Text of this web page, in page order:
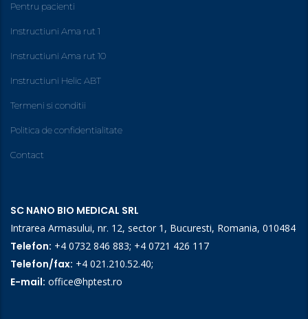
Pentru pacienti
Instructiuni Ama rut 1
Instructiuni Ama rut 10
Instructiuni Helic ABT
Termeni si conditii
Politica de confidentialitate
Contact
SC NANO BIO MEDICAL SRL
Intrarea Armasului, nr. 12, sector 1, Bucuresti, Romania, 010484
Telefon: +4 0732 846 883; +4 0721 426 117
Telefon/fax: +4 021.210.52.40;
E-mail: office@hptest.ro